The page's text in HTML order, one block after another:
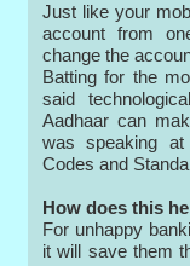
Just like your
account from
change the
Batting for the
said
Aadhaar can
was speaking
Codes and
How does this
For unhappy
it will save them